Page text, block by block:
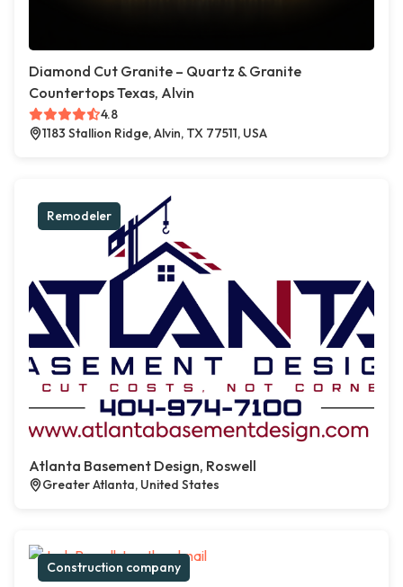
Diamond Cut Granite – Quartz & Granite
Countertops Texas, Alvin
4.8
1183 Stallion Ridge, Alvin, TX 77511, USA
Remodeler
Atlanta Basement Design, Roswell
Greater Atlanta, United States
Construction company